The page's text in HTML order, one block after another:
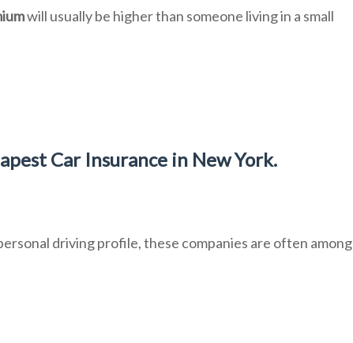
will usually be higher than someone living in a small
Car Insurance in New York.
driving profile, these companies are often among